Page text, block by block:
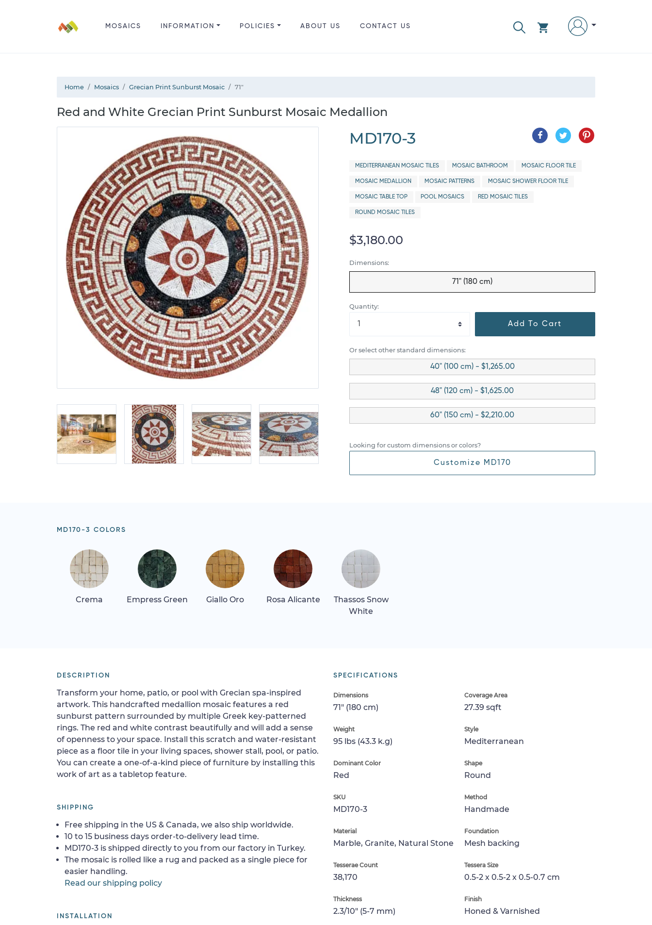
MOSAICS INFORMATION POLICIES ABOUT US CONTACT US
Home Mosaics Grecian Print Sunburst Mosaic 71"
Red and White Grecian Print Sunburst Mosaic Medallion
MD170-3
MEDITERRANEAN MOSAIC TILES MOSAIC BATHROOM MOSAIC FLOOR TILE
MOSAIC MEDALLION MOSAIC PATTERNS MOSAIC SHOWER FLOOR TILE
MOSAIC TABLE TOP POOL MOSAICS RED MOSAIC TILES
ROUND MOSAIC TILES
$3,180.00
Dimensions:
71" (180 cm)
Quantity:
Add To Cart
Or select other standard dimensions:
40" (100 cm) - $1,265.00
48" (120 cm) - $1,625.00
60" (150 cm) - $2,210.00
Looking for custom dimensions or colors?
Customize MD170
MD170-3 COLORS
Crema Empress Green Giallo Oro Rosa Alicante
Thassos Snow
White
SPECIFICATIONS
Dimensions
71" (180 cm)
Coverage Area
27.39 sqft
Weight
95 lbs (43.3 k.g)
Style
Mediterranean
Dominant Color
Red
Shape
Round
SKU
MD170-3
Method
Handmade
Material
Marble, Granite, Natural Stone
Foundation
Mesh backing
Tesserae Count
38,170
Tessera Size
0.5-2 x 0.5-2 x 0.5-0.7 cm
Thickness
2.3/10" (5-7 mm)
Finish
Honed & Varnished
DESCRIPTION
Transform your home, patio, or pool with Grecian spa-inspired
artwork. This handcrafted medallion mosaic features a red
sunburst pattern surrounded by multiple Greek key-patterned
rings. The red and white contrast beautifully and will add a sense
of openness to your space. Install this scratch and water-resistant
piece as a floor tile in your living spaces, shower stall, pool, or patio.
You can create a one-of-a-kind piece of furniture by installing this
work of art as a tabletop feature.
SHIPPING
Free shipping in the US & Canada, we also ship worldwide.
10 to 15 business days order-to-delivery lead time.
MD170-3 is shipped directly to you from our factory in Turkey.
The mosaic is rolled like a rug and packed as a single piece for
easier handling.
Read our shipping policy
INSTALLATION